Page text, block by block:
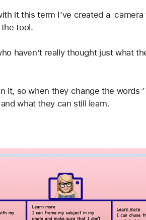
it this term I’ve created a
tool.
haven’t really thought just what
so when they change the words
what they can still learn.